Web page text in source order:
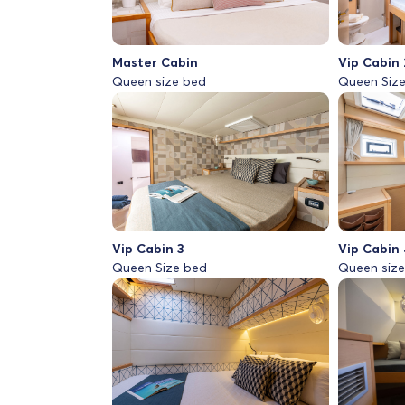
Master Cabin
Queen size bed
Vip Cabin
Queen
Vip Cabin 3
Queen Size bed
Vip Cabin
Queen